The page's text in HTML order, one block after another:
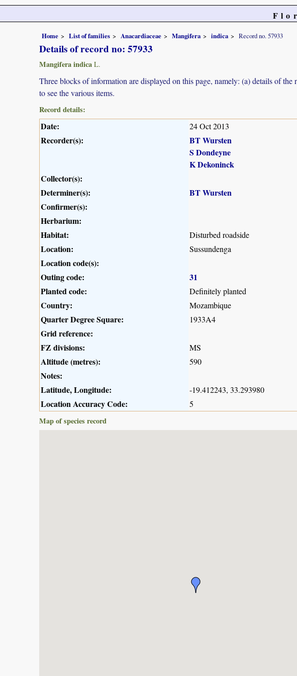
Home List of families Anacardiaceae Mangifera indica Record no. 57933
Details of record no: 57933
Mangifera indica L.
Three blocks of information are displayed on this page, namely: (a) details of
to see the various items.
Record details:
Date: 24 Oct 2013
Recorder(s):
BT Wursten
S Dondeyne
K Dekoninck
Collector(s):
Determiner(s):
BT Wursten
Confirmer(s):
Herbarium:
Habitat:
Disturbed roadside
Location: Sussundenga
Location code(s):
Outing code:
31
Planted code:
Definitely planted
Country: Mozambique
Quarter Degree Square: 1933A4
Grid reference:
FZ divisions:
MS
Altitude (metres): 590
Notes:
Latitude, Longitude:
-19.412243, 33.293980
Location Accuracy Code:
5
Map of species record